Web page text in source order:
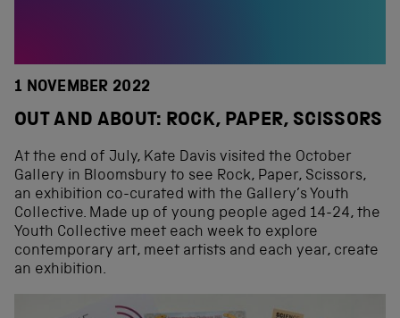
1 NOVEMBER 2022
OUT AND ABOUT: ROCK, PAPER, SCISSORS
At the end of July, Kate Davis visited the October
Gallery in Bloomsbury to see Rock, Paper, Scissors,
an exhibition co-curated with the Gallery’s Youth
Collective. Made up of young people aged 14-24, the
Youth Collective meet each week to explore
contemporary art, meet artists and each year, create
an exhibition.